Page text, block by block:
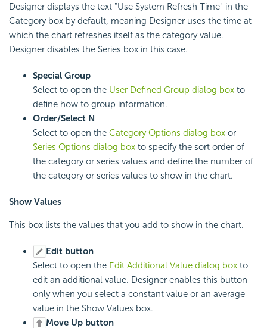
Designer displays the text "Use System Refresh Time" in the
Category box by default, meaning Designer uses the time at
which the chart refreshes itself as the category value.
Designer disables the Series box in this case.
Special Group
Select to open the User Defined Group dialog box to
define how to group information.
Order/Select N
Select to open the Category Options dialog box or
Series Options dialog box to specify the sort order of
the category or series values and define the number of
the category or series values to show in the chart.
Show Values
This box lists the values that you add to show in the chart.
Edit button
Select to open the Edit Additional Value dialog box to
edit an additional value. Designer enables this button
only when you select a constant value or an average
value in the Show Values box.
Move Up button